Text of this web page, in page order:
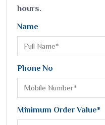
hours.
Name
Phone No
Minimum Order Value*